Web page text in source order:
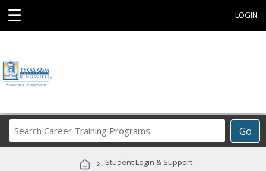
☰ LOGIN
Go
Career
Programs
› Student Login & Support